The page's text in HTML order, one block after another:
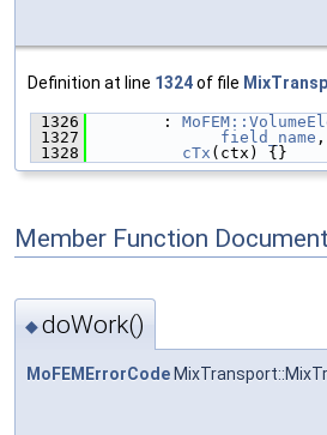
Definition at line 1324of file
1326
        :
1327
field_name ,
1328
cTx (ctx) {}
Member Function
◆doWork()
MoFEMErrorCode